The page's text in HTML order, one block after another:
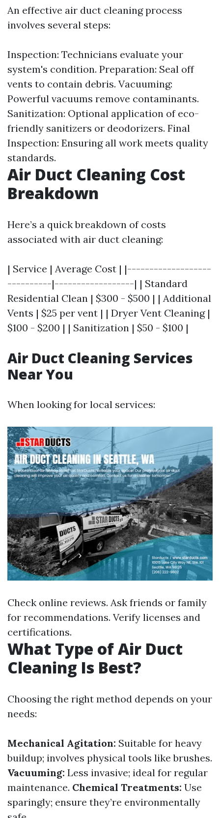
An effective air duct cleaning process
involves several steps:
Inspection: Technicians evaluate your
system's condition. Preparation: Seal off
vents to contain debris. Vacuuming:
Powerful vacuums remove contaminants.
Sanitization: Optional application of eco-
friendly sanitizers or deodorizers. Final
Inspection: Ensuring all work meets quality
standards.
Air Duct Cleaning Cost
Breakdown
Here’s a quick breakdown of costs
associated with air duct cleaning:
| Service | Average Cost | |-------------------
----------|------------------| | Standard
Residential Clean | $300 - $500 | | Additional
Vents | $25 per vent | | Dryer Vent Cleaning |
$100 - $200 | | Sanitization | $50 - $100 |
Air Duct Cleaning Services
Near You
When looking for local services:
Check online reviews. Ask friends or family
for recommendations. Verify licenses and
certifications.
What Type of Air Duct
Cleaning Is Best?
Choosing the right method depends on your
needs:
Mechanical Agitation: Suitable for heavy
buildup; involves physical tools like brushes.
Vacuuming: Less invasive; ideal for regular
maintenance. Chemical Treatments: Use
sparingly; ensure they’re environmentally